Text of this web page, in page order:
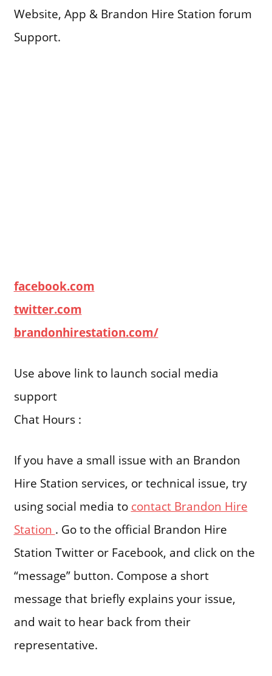
Website, App & Brandon Hire Station forum
Support.
facebook.com
twitter.com
brandonhirestation.com/
Use above link to launch social media
support
Chat Hours :
If you have a small issue with an Brandon
Hire Station services, or technical issue, try
using social media to contact Brandon Hire
Station . Go to the official Brandon Hire
Station Twitter or Facebook, and click on the
“message” button. Compose a short
message that briefly explains your issue,
and wait to hear back from their
representative.